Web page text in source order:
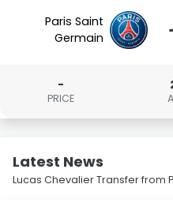
Paris Saint
Germain
-
PRICE
Latest News
Lucas Chevalier Transfer from